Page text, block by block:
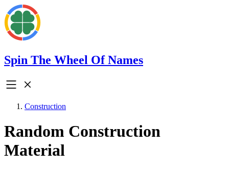
Spin The Wheel Of Names
Construction
Random Construction
Material